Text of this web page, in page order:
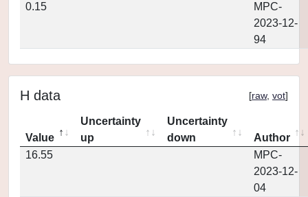
0.15
MPC-
2023-12-
94
H data [raw, vot]
Value
Uncertainty
up
Uncertainty
down
Author
16.55
MPC-
2023-12-
04